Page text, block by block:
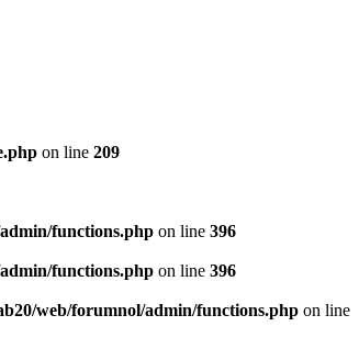
on line 209
functions.php on line 396
functions.php on line 396
web/forumnol/admin/functions.php on line